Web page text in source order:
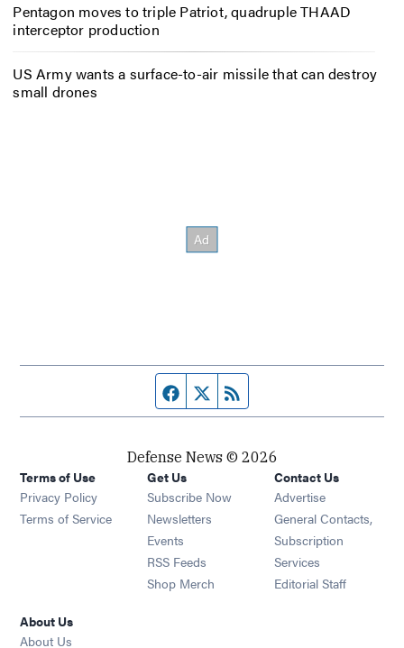
Pentagon moves to triple Patriot, quadruple THAAD
interceptor production
US Army wants a surface-to-air missile that can destroy
small drones
Facebook page
Twitter feed
Defense News © 2026
Terms of Use
Privacy Policy
Terms of Service
Get Us
Subscribe Now
Newsletters Opens in new window
Events Opens in new window
RSS Feeds Opens in new window
Shop Merch Opens in new window
Contact Us
Advertise
General Contacts,
Subscription
Services
Editorial Staff
About Us
About Us